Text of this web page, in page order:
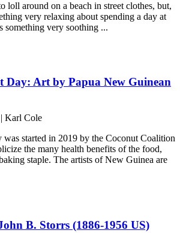
loll around on a beach in street clothes, but,
very relaxing about spending a day at
something very soothing ...
Day: Art by Papua New Guinean
Karl Cole
started in 2019 by the Coconut Coalition
the many health benefits of the food,
staple. The artists of New Guinea are
B. Storrs (1886-1956 US)